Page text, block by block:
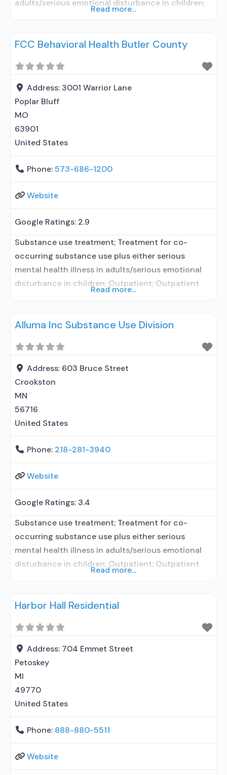
adults/serious emotional disturbance in children;
methadone/buprenorphine or naltrexone
Buprenorphine used in Treatment; Naltrexone used
in Treatment; This facility administers/prescribes
medication for alcohol use disorder;
Buprenorphine detoxification; Buprenorphine
maintenance; Buprenorphine maintenance for
predetermined time;
Read more...
FCC Behavioral Health Butler County
Address: 3001 Warrior Lane
Poplar Bluff
MO
63901
United States
Phone:573-686-1200
Website
Google Ratings: 2.9
Substance use treatment; Treatment for co-
occurring substance use plus either serious
mental health illness in adults/serious emotional
disturbance in children; Outpatient; Outpatient
Buprenorphine used in Treatment; Naltrexone used
contracted prescribing entity; No formal
relationship with prescribing entity; Does not use
medication assisted treatment for alcohol use
disorder;
Read more...
Alluma Inc Substance Use Division
Address: 603 Bruce Street
Crookston
MN
56716
United States
Phone: 218-281-3940
Website
Google Ratings: 3.4
Substance use treatment; Treatment for co-
occurring substance use plus either serious
mental health illness in adults/serious emotional
disturbance in children; Outpatient; Outpatient
Naltrexone used in Treatment; In-network
administers/prescribes medication for alcohol use
disorder; No formal relationship with prescribing
entity; Prescribes naltrexone; Relapse prevention
with naltrexone; Accepts clients using MAT
Read more...
Harbor Hall Residential
Address: 704 Emmet Street
Petoskey
MI
49770
United States
Phone: 888-880-5511
Website